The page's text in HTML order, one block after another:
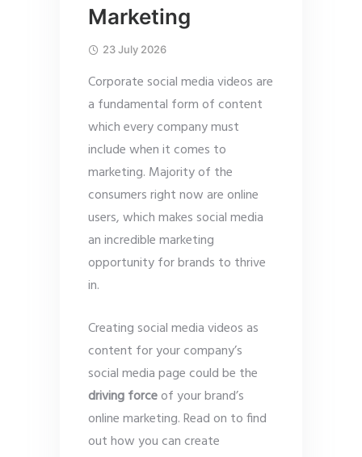
Marketing
23 July 2026
Corporate social media videos are
a fundamental form of content
which every company must
include when it comes to
marketing. Majority of the
consumers right now are online
users, which makes social media
an incredible marketing
opportunity for brands to thrive
in.
Creating social media videos as
content for your company’s
social media page could be the
driving forceof your brand’s
online marketing. Read on to find
out how you can create